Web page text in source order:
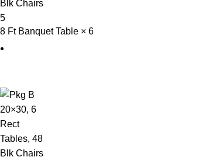
8 Ft Banquet Table × 6